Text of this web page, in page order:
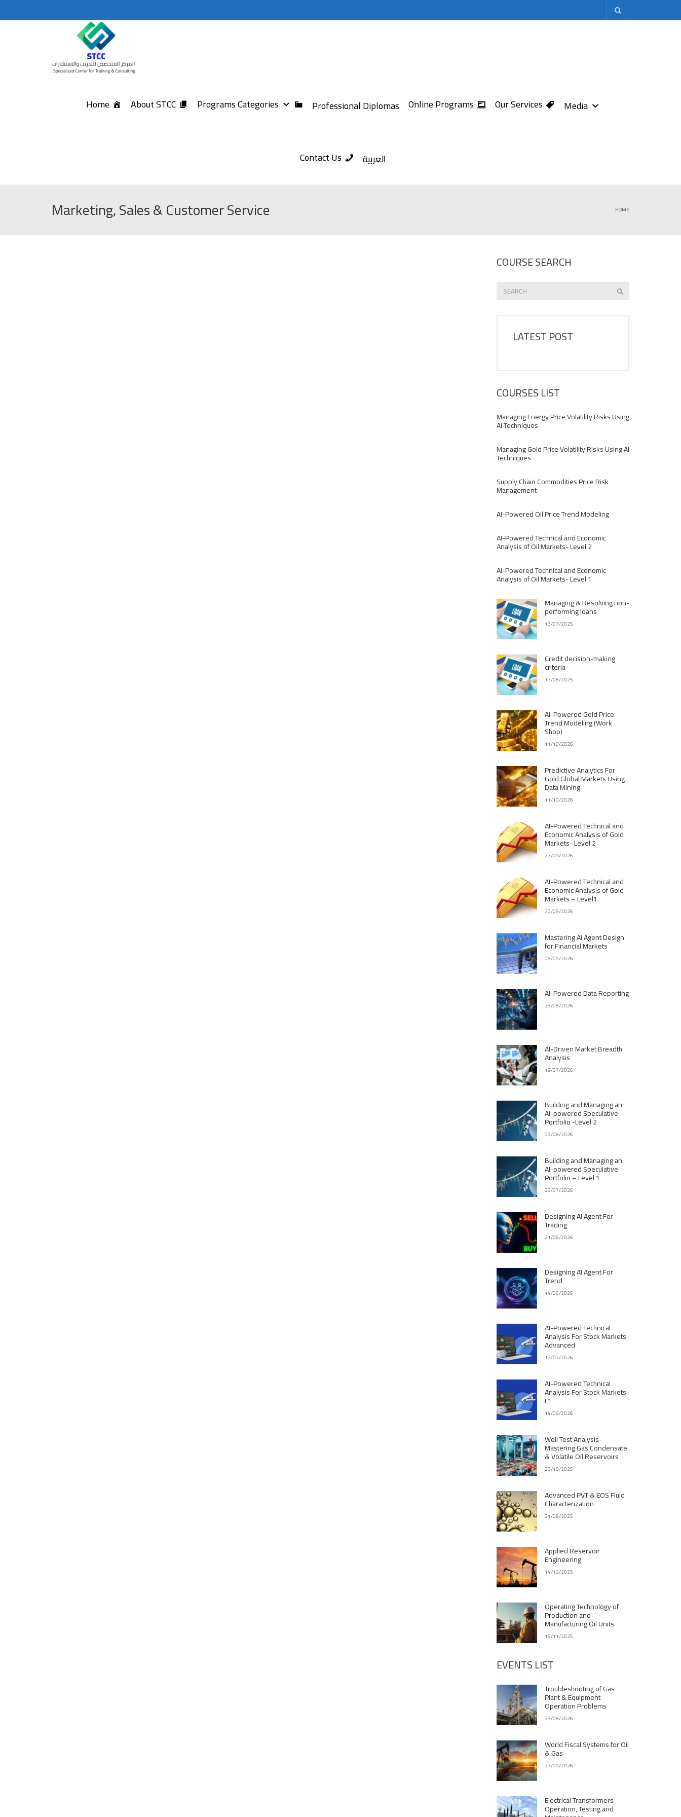
Home About STCC Programs Categories Professional Diplomas Online Programs Our Services Media
Contact Us العربية
Marketing, Sales & Customer Service HOME
COURSE SEARCH
LATEST POST
COURSES LIST
Managing Energy Price Volatility Risks Using
AI Techniques
Managing Gold Price Volatility Risks Using AI
Techniques
Supply Chain Commodities Price Risk
Management
AI-Powered Oil Price Trend Modeling
AI-Powered Technical and Economic
Analysis of Oil Markets- Level 2
AI-Powered Technical and Economic
Analysis of Oil Markets- Level 1
Managing & Resolving non-
performing loans
13/07/2025
Credit decision-making
criteria
17/08/2025
AI-Powered Gold Price
Trend Modeling (Work
Shop)
11/10/2026
Predictive Analytics For
Gold Global Markets Using
Data Mining
11/10/2026
AI-Powered Technical and
Economic Analysis of Gold
Markets- Level 2
27/09/2026
AI-Powered Technical and
Economic Analysis of Gold
Markets – Level1
20/09/2026
Mastering AI Agent Design
for Financial Markets
06/09/2026
AI-Powered Data Reporting
23/08/2026
AI-Driven Market Breadth
Analysis
19/07/2026
Building and Managing an
AI-powered Speculative
Portfolio -Level 2
09/08/2026
Building and Managing an
AI-powered Speculative
Portfolio – Level 1
26/07/2026
Designing AI Agent For
Trading
21/06/2026
Designing AI Agent For
Trend
14/06/2026
AI-Powered Technical
Analysis For Stock Markets
Advanced
12/07/2026
AI-Powered Technical
Analysis For Stock Markets
L1
14/06/2026
Well Test Analysis-
Mastering Gas Condensate
& Volatile Oil Reservoirs
26/10/2025
Advanced PVT & EOS Fluid
Characterization
21/09/2025
Applied Reservoir
Engineering
14/12/2025
Operating Technology of
Production and
Manufacturing Oil Units
16/11/2025
EVENTS LIST
Troubleshooting of Gas
Plant & Equipment
Operation Problems
23/08/2026
World Fiscal Systems for Oil
& Gas
27/09/2026
Electrical Transformers
Operation, Testing and